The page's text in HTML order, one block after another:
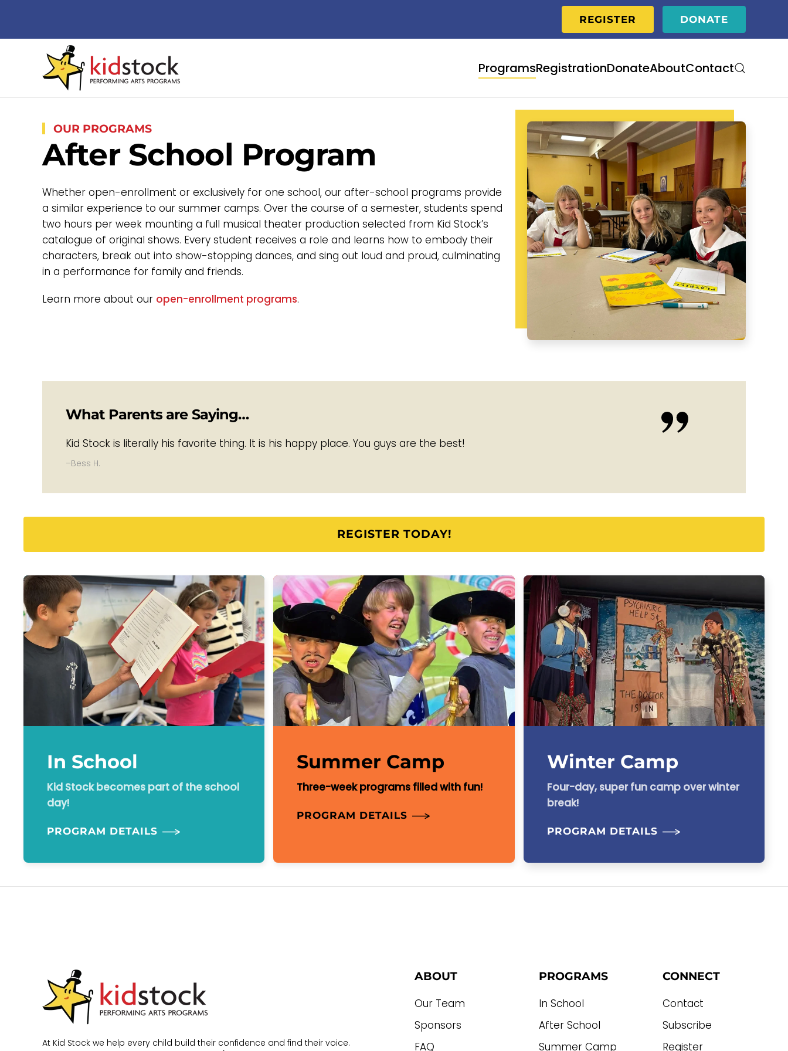
REGISTER DONATE
ProgramsRegistrationDonateAboutContact
OUR PROGRAMS
After School Program
Whether open-enrollment or exclusively for one school, our after-school programs provide
a similar experience to our summer camps. Over the course of a semester, students spend
two hours per week mounting a full musical theater production selected from Kid Stock’s
catalogue of original shows. Every student receives a role and learns how to embody their
characters, break out into show-stopping dances, and sing out loud and proud, culminating
in a performance for family and friends.
Learn more about our open-enrollment programs.
What Parents are Saying…
Kid Stock is literally his favorite thing. It is his happy place. You guys are the best!
–Bess H.
REGISTER TODAY!
In School
Kid Stock becomes part of the school
day!
PROGRAM DETAILS
Summer Camp
Three-week programs filled with fun!
PROGRAM DETAILS
Winter Camp
Four-day, super fun camp over winter
break!
PROGRAM DETAILS
At Kid Stock we help every child build their confidence and find their voice.
ABOUT
Our Team
Sponsors
FAQ
PROGRAMS
In School
After School
Summer Camp
CONNECT
Contact
Subscribe
Register